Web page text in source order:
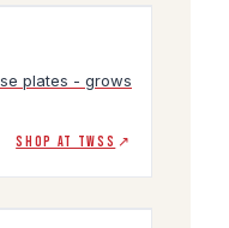
plates - grows
SHOP AT TWSS ↗